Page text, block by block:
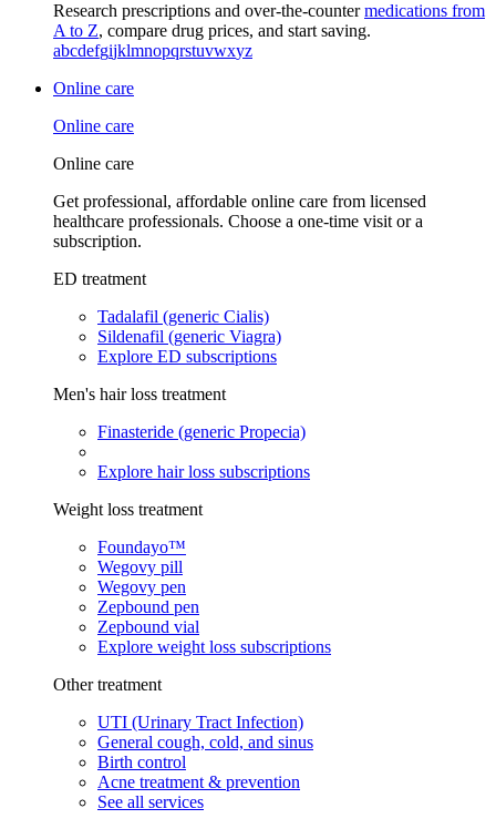
Research prescriptions and over-the-countermedications from
A to Z, compare drug prices, and start saving.
abcdefgijklmnopqrstuvwxyz
Online care
Online care
Online care
Get professional, affordable online care from licensed
healthcare professionals. Choose a one-time visit or a
subscription.
ED treatment
Tadalafil (generic Cialis)
Sildenafil (generic Viagra)
Explore ED subscriptions
Men's hair loss treatment
Finasteride (generic Propecia)
Explore hair loss subscriptions
Weight loss treatment
Foundayo™
Wegovy pill
Wegovy pen
Zepbound pen
Zepbound vial
Explore weight loss subscriptions
Other treatment
UTI (Urinary Tract Infection)
General cough, cold, and sinus
Birth control
Acne treatment & prevention
See all services